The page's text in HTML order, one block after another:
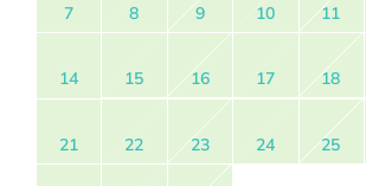
7 8 9 10 11
14 15 16 17 18
21 22 23 24 25